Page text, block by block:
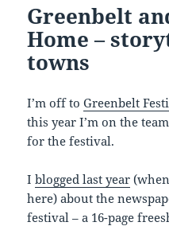
Greenbelt
Home –
towns
I’m off toGreenbelt
this year I’m on the
for the festival.
Iblogged last year
here) about the
festival – a 16-page